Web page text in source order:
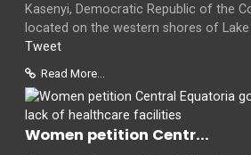
Kasenyi, Democratic Republic of the
located on the western shores of Lake
Tweet
Read More...
Women petition Centr...